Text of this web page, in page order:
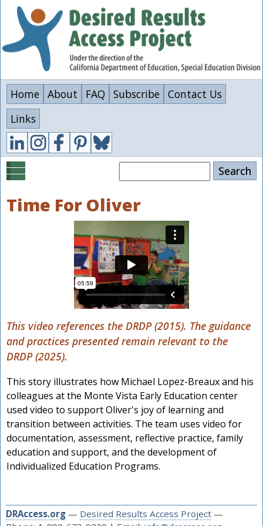
Skip
content
Home About FAQ Subscribe Contact Us
Links
Time For Oliver
This video references the DRDP (2015). The guidance
and practices presented remain relevant to the
DRDP (2025).
This story illustrates how Michael Lopez-Breaux and his
colleagues at the Monte Vista Early Education center
used video to support Oliver's joy of learning and
transition between activities. The team uses video for
documentation, assessment, reflective practice, family
education and support, and the development of
Individualized Education Programs.
DRAccess.org— Desired Results Access Project—